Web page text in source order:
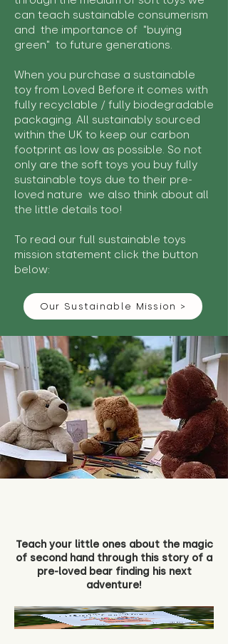
can teach sustainable consumerism
and the importance of "buying
green" to future generations.
When you purchase a sustainable
toy from Loved Before it comes with
fully recyclable / fully biodegradable
packaging. All sustainably sourced
within the UK to keep our carbon
footprint as low as possible. So not
only are the soft toys you buy fully
sustainable toys due to their pre-
loved nature we also think about all
the little details too!
To read our full sustainable toys
mission statement click the button
below:
Our Sustainable Mission >
Teach your little ones about the magic
of second hand through this story of a
pre-loved bear finding his next
adventure!